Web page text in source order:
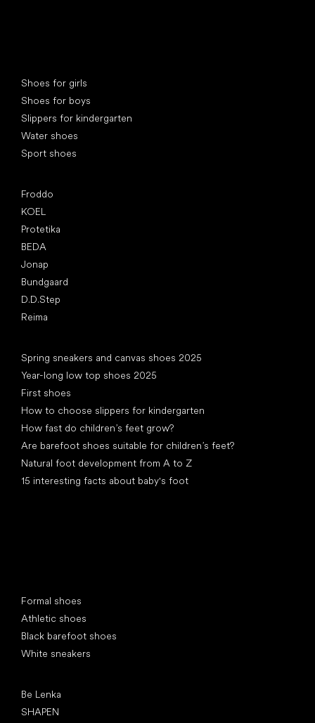
Shoes for girls
Shoes for boys
Slippers for kindergarten
Water shoes
Sport shoes
Froddo
KOEL
Protetika
BEDA
Jonap
Bundgaard
D.D.Step
Reima
Spring sneakers and canvas shoes 2025
Year-long low top shoes 2025
First shoes
How to choose slippers for kindergarten
How fast do children’s feet grow?
Are barefoot shoes suitable for children’s feet?
Natural foot development from A to Z
15 interesting facts about baby's foot
Formal shoes
Athletic shoes
Black barefoot shoes
White sneakers
Be Lenka
SHAPEN